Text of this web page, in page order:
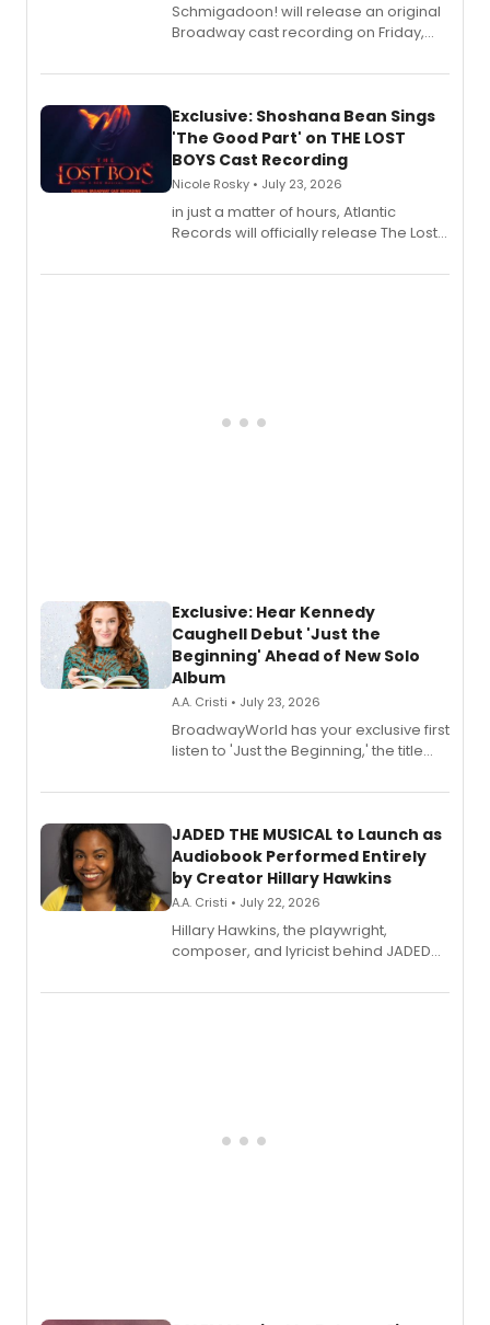
Schmigadoon! will release an original
Broadway cast recording on Friday,
Exclusive: Shoshana Bean Sings
'The Good Part' on THE LOST
BOYS Cast Recording
Nicole Rosky • July 23, 2026
in just a matter of hours, Atlantic
Records will officially release The Lost
Recording).
Exclusive: Hear Kennedy
Caughell Debut 'Just the
Beginning' Ahead of New Solo
Album
A.A. Cristi • July 23, 2026
BroadwayWorld has your exclusive first
listen to 'Just the Beginning,' the title
solo album, out July 24.
JADED THE MUSICAL to Launch as
Audiobook Performed Entirely
by Creator Hillary Hawkins
A.A. Cristi • July 22, 2026
Hillary Hawkins, the playwright,
composer, and lyricist behind JADED
character in a new audiobook musical